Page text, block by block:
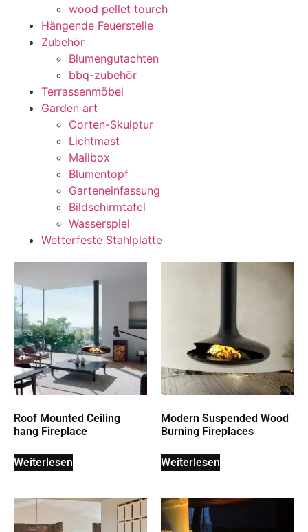
wood pellet tourch
Hängende Feuerstelle
Zubehör
Blumengutachten
bbq-zubehör
Terrassenmöbel
Garden art
Corten-Skulptur
Lichtmast
Mailbox
Blumentopf
Garteneinfassung
Bildschirmtafel
Wasserspiel
Wetterfeste Stahlplatte
Roof Mounted Ceiling
hang Fireplace
Weiterlesen
Modern Suspended Wood
Burning Fireplaces
Weiterlesen